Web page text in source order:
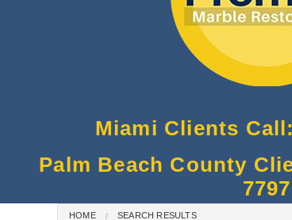
Miami Clients
Palm Beach County
7797
HOME SEARCH RESULTS